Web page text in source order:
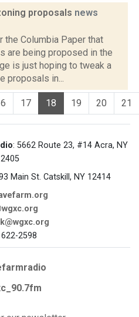
proposals news
the Columbia Paper that
are being proposed in the
is just hoping to tweak a
proposals in...
17 18 19 20 21
: 5662 Route 23, #14 Acra, NY
Main St. Catskill, NY 12414
2598